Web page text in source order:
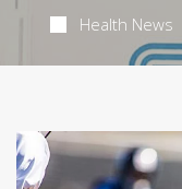
Health News